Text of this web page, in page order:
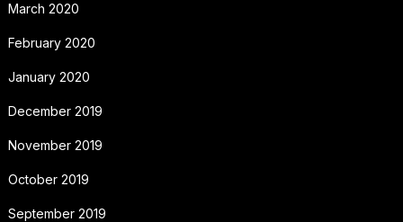
March 2020
February 2020
January 2020
December 2019
November 2019
October 2019
September 2019